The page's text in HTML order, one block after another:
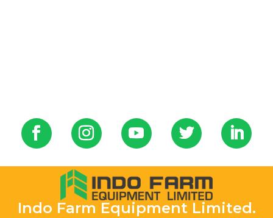
Indo Farm Equipment Limited.